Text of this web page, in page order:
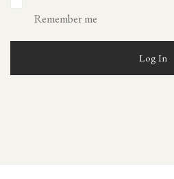
Remember me
Log In